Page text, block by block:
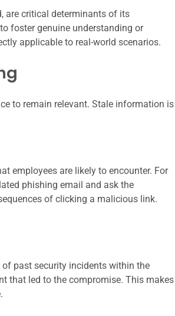
are critical determinants of its
foster genuine understanding or
applicable to real-world scenarios.
to remain relevant. Stale information is
employees are likely to encounter. For
phishing email and ask the
of clicking a malicious link.
past security incidents within the
that led to the compromise. This makes